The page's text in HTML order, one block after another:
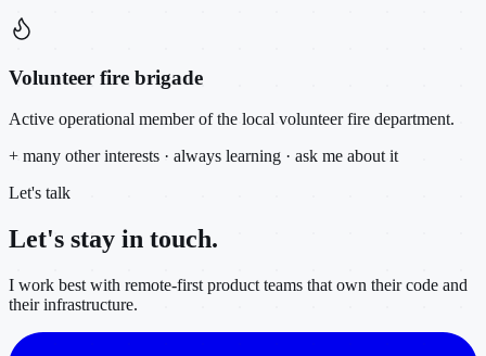
Volunteer fire brigade
Active operational member of the local volunteer fire department.
+ many other interests · always learning · ask me about it
Let's talk
Let's stay in touch.
I work best with remote-first product teams that own their code and
their infrastructure.